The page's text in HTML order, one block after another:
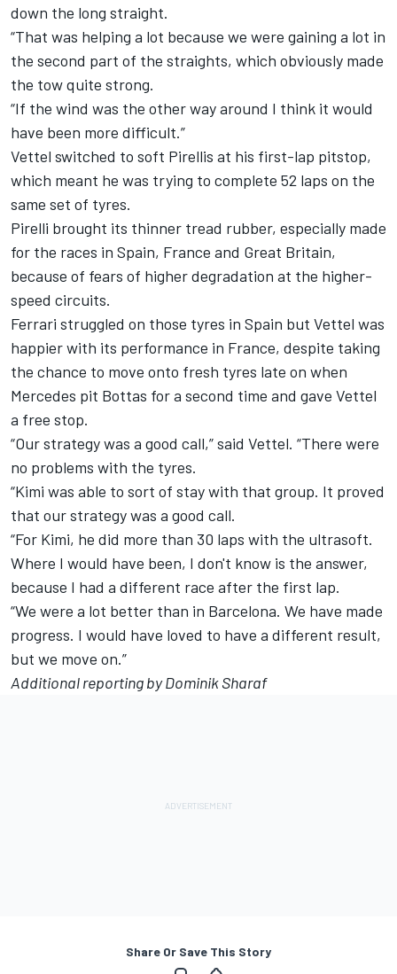
down the long straight.
“That was helping a lot because we were gaining a lot in
the second part of the straights, which obviously made
the tow quite strong.
“If the wind was the other way around I think it would
have been more difficult.”
Vettel switched to soft Pirellis at his first-lap pitstop,
which meant he was trying to complete 52 laps on the
same set of tyres.
Pirelli brought its thinner tread rubber, especially made
for the races in Spain, France and Great Britain,
because of fears of higher degradation at the higher-
speed circuits.
Ferrari struggled on those tyres in Spain but Vettel was
happier with its performance in France, despite taking
the chance to move onto fresh tyres late on when
Mercedes pit Bottas for a second time and gave Vettel
a free stop.
“Our strategy was a good call,” said Vettel. “There were
no problems with the tyres.
“Kimi was able to sort of stay with that group. It proved
that our strategy was a good call.
“For Kimi, he did more than 30 laps with the ultrasoft.
Where I would have been, I don't know is the answer,
because I had a different race after the first lap.
“We were a lot better than in Barcelona. We have made
progress. I would have loved to have a different result,
but we move on.”
Additional reporting by Dominik Sharaf
Share Or Save This Story